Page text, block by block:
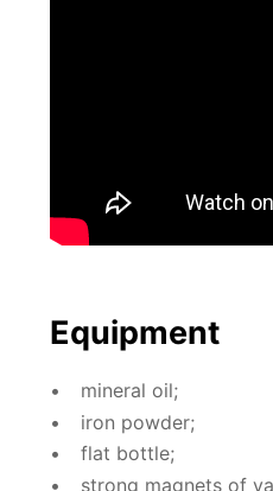
Equip­ment
min­er­al oil;
iron pow­der;
flat bot­tle;
strong mag­nets of